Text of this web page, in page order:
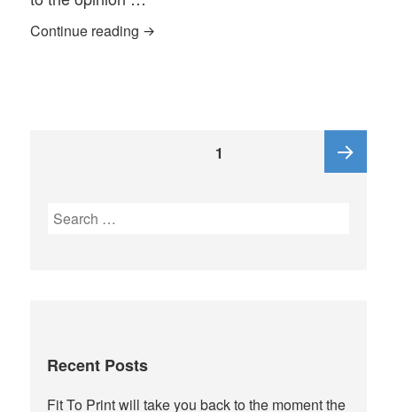
Continue reading Who is Freeman P Quinn, 1st
1
Search
Recent Posts
Fit To Print will take you back to the moment the